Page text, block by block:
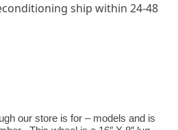
ship within 24-48
our store is for – models and is